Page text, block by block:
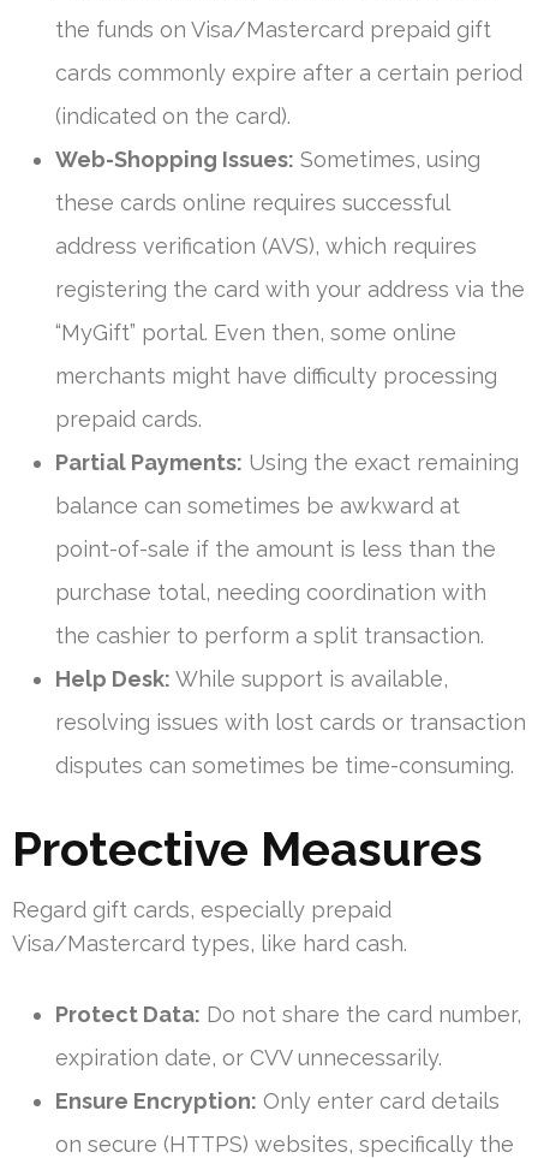
the funds on Visa/Mastercard prepaid gift
cards commonly expire after a certain period
(indicated on the card).
Web-Shopping Issues: Sometimes, using
these cards online requires successful
address verification (AVS), which requires
registering the card with your address via the
“MyGift” portal. Even then, some online
merchants might have difficulty processing
prepaid cards.
Partial Payments: Using the exact remaining
balance can sometimes be awkward at
point-of-sale if the amount is less than the
purchase total, needing coordination with
the cashier to perform a split transaction.
Help Desk: While support is available,
resolving issues with lost cards or transaction
disputes can sometimes be time-consuming.
Protective Measures
Regard gift cards, especially prepaid
Visa/Mastercard types, like hard cash.
Protect Data: Do not share the card number,
expiration date, or CVV unnecessarily.
Ensure Encryption: Only enter card details
on secure (HTTPS) websites, specifically the